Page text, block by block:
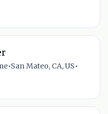
•San Mateo, CA, US•